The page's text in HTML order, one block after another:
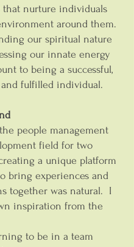
that nurture individuals
around them.
our spiritual nature
our innate energy
to being a successful,
and fulfilled individual.
people management
field for two
a unique platform
bring experiences and
together was natural. I
inspiration from the
to be in a team